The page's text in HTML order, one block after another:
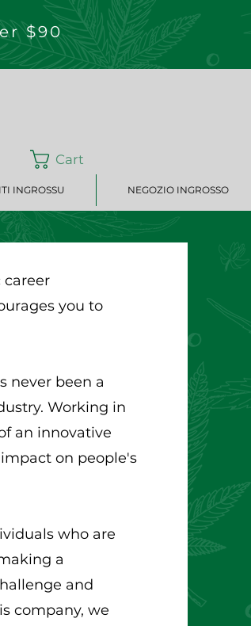
$90
Cart
INGROSSU NEGOZIO INGROSSO
career
you to
never been a
Working in
an innovative
on people's
who are
a
and
company, we